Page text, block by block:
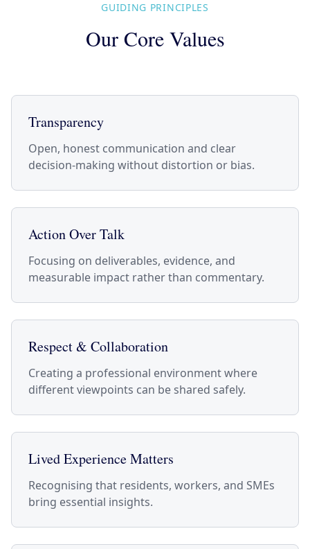
GUIDING PRINCIPLES
Our Core Values
Transparency
Open, honest communication and clear
decision-making without distortion or bias.
Action Over Talk
Focusing on deliverables, evidence, and
measurable impact rather than commentary.
Respect & Collaboration
Creating a professional environment where
different viewpoints can be shared safely.
Lived Experience Matters
Recognising that residents, workers, and SMEs
bring essential insights.